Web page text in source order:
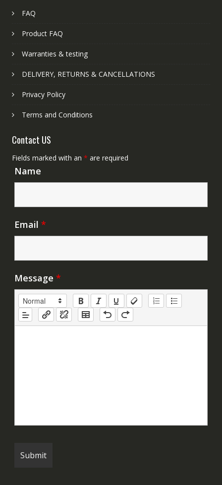
FAQ
Product FAQ
Warranties & testing
DELIVERY, RETURNS & CANCELLATIONS
Privacy Policy
Terms and Conditions
Contact US
Fields marked with an * are required
Name
Email *
Message *